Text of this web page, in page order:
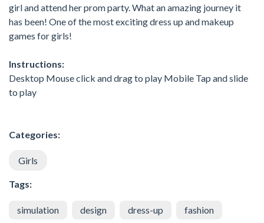
girl and attend her prom party. What an amazing journey it
has been! One of the most exciting dress up and makeup
games for girls!
Instructions:
Desktop Mouse click and drag to play Mobile Tap and slide
to play
Categories:
Girls
Tags:
simulation design dress-up fashion